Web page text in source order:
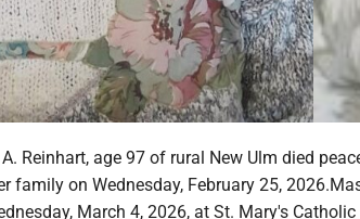
A. Reinhart, age 97 of rural New Ulm died
family on Wednesday, February 25,
March 4, 2026, at St. Mary's